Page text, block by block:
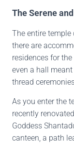
The Serene
The entire temple
there are
residences for
even a hall
thread
As you enter the
recently
Goddess
canteen, a path